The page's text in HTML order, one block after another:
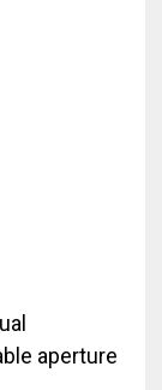
aperture